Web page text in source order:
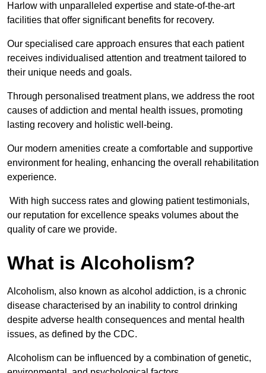
Harlow with unparalleled expertise and state-of-the-art
facilities that offer significant benefits for recovery.
Our specialised care approach ensures that each patient
receives individualised attention and treatment tailored to
their unique needs and goals.
Through personalised treatment plans, we address the root
causes of addiction and mental health issues, promoting
lasting recovery and holistic well-being.
Our modern amenities create a comfortable and supportive
environment for healing, enhancing the overall rehabilitation
experience.
With high success rates and glowing patient testimonials,
our reputation for excellence speaks volumes about the
quality of care we provide.
What is Alcoholism?
Alcoholism, also known as alcohol addiction, is a chronic
disease characterised by an inability to control drinking
despite adverse health consequences and mental health
issues, as defined by the CDC.
Alcoholism can be influenced by a combination of genetic,